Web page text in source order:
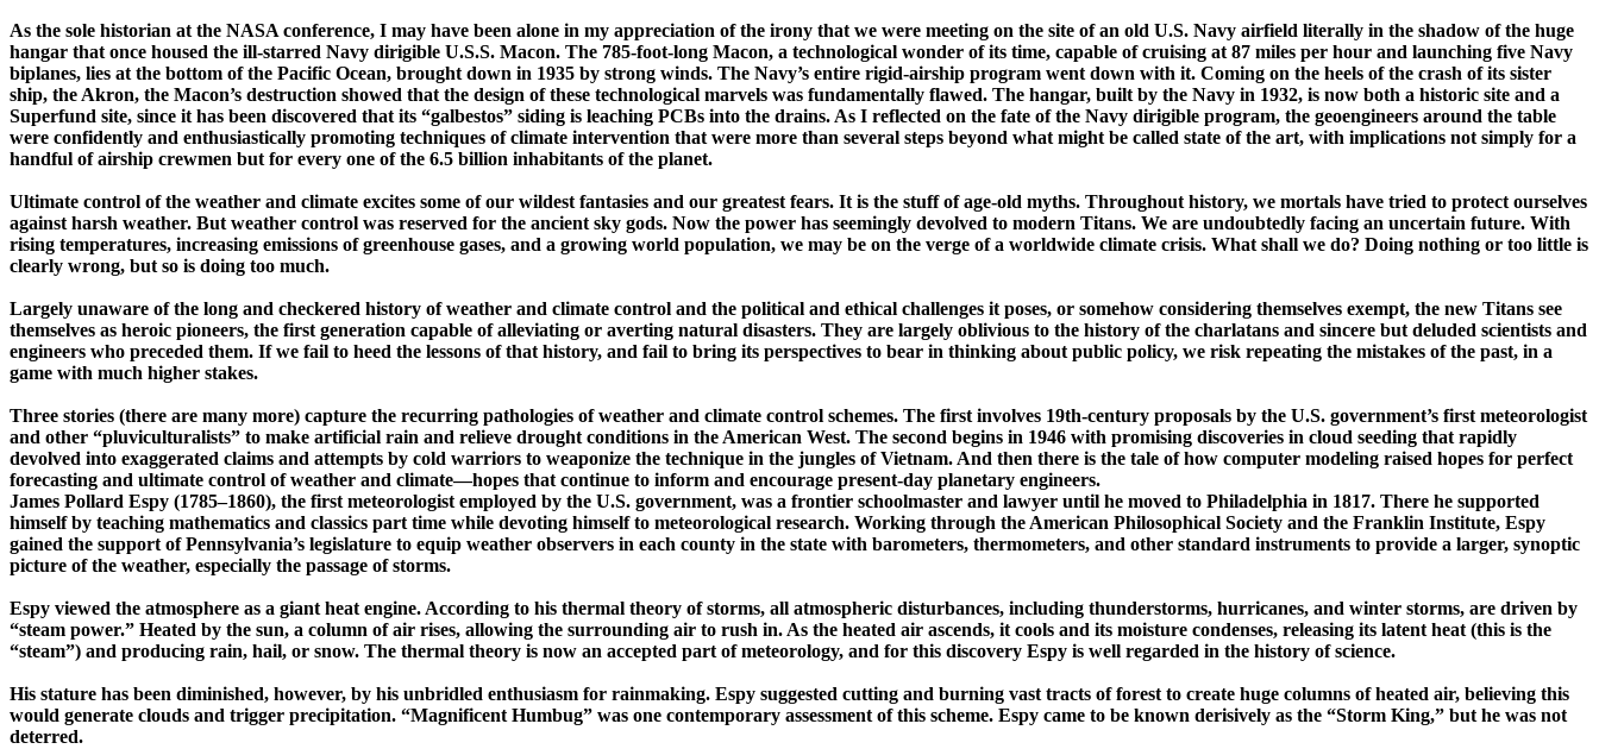
As the sole historian at the NASA conference, I may have been alone in my appreciation of the irony that we were meeting on the site of an old U.S. Navy airfield literally in the shadow of the huge
hangar that once housed the ­ill-starred Navy dirigible U.S.S. Macon. The 785-­foot-­long Macon, a technological wonder of its time, capable of cruising at 87 miles per hour and launching five Navy
biplanes, lies at the bottom of the Pacific Ocean, brought down in 1935 by strong winds. The Navy’s entire rigid-airship program went down with it. Coming on the heels of the crash of its sister
ship, the Akron, the Macon’s destruction showed that the design of these technological marvels was fundamentally flawed. The hangar, built by the Navy in 1932, is now both a historic site and a
Superfund site, since it has been discovered that its “galbestos” siding is leaching PCBs into the drains. As I reflected on the fate of the Navy dirigible program, the geoengineers around the table
were confidently and enthusiastically promoting techniques of climate intervention that were more than several steps beyond what might be called state of the art, with implications not simply for a
handful of airship crewmen but for every one of the 6.5 billion inhabitants of the planet.
Ultimate control of the weather and climate excites some of our wildest fantasies and our greatest fears. It is the stuff of age-old myths. Throughout history, we mortals have tried to protect ourselves
against harsh weather. But weather control was reserved for the ancient sky gods. Now the power has seemingly devolved to modern Titans. We are undoubtedly facing an uncertain future. With
rising temperatures, increasing emissions of greenhouse gases, and a growing world population, we may be on the verge of a worldwide climate crisis. What shall we do? Doing nothing or too little is
clearly wrong, but so is doing too much.
Largely unaware of the long and checkered history of weather and climate control and the political and ethical challenges it poses, or somehow considering themselves exempt, the new Titans see
themselves as heroic pioneers, the first generation capable of alleviating or averting natural disasters. They are largely oblivious to the history of the charlatans and sincere but deluded scientists and
engineers who preceded them. If we fail to heed the lessons of that history, and fail to bring its perspectives to bear in thinking about public policy, we risk repeating the mistakes of the past, in a
game with much higher stakes.
Three stories (there are many more) capture the recurring pathologies of weather and climate control schemes. The first involves ­19th-­century proposals by the U.S. government’s first meteorologist
and other “pluviculturalists” to make artificial rain and relieve drought conditions in the American West. The second begins in 1946 with promising discoveries in cloud seeding that rapidly
devolved into exaggerated claims and attempts by cold warriors to wea­ponize the technique in the jungles of Vietnam. And then there is the tale of how computer modeling raised hopes for perfect
forecasting and ultimate control of weather and ­climate—­hopes that continue to inform and encourage ­present-­day planetary ­engineers.
James Pollard Espy (1785–1860), the first meteorologist employed by the U.S. government, was a frontier schoolmaster and lawyer until he moved to Philadelphia in 1817. There he supported
himself by teaching mathematics and classics ­part ­time while devoting himselfto meteorological research. Working through the American Philosophical Society and the Franklin Institute, Espy
gained the support of Pennsylvania’s legislature to equip weather observers in each county in the state with barometers, thermometers, and other standard instruments to provide a larger, synoptic
picture of the weather, especially the passage of storms.
Espy viewed the atmosphere as a giant heat engine. According to his thermal theory of storms, all atmospheric disturbances, including thunderstorms, hurricanes, and winter storms, are driven by
“steam power.” Heated by the sun, a column of air rises, allowing the surrounding air to rush in. As the heated air ascends, it cools and its moisture condenses, releasing its latent heat (this is the
“steam”) and producing rain, hail, or snow. The thermal theory is now an accepted part of meteorology, and for this discovery Espy is well regarded in the history of science.
His stature has been diminished, however, by his unbridled enthusiasm for rainmaking. Espy suggested cutting and burning vast tracts of forest to create huge columns of heated air, believing this
would generate clouds and trigger precipitation. “Magnificent Humbug” was one contemporary assessment of this scheme. Espy came to be known derisively as the “Storm King,” but he was not
deterred.